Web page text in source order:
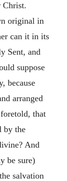
Christ.
original in
can it in its
Sent, and
suppose
because
arranged
that
by the
And
be sure)
salvation